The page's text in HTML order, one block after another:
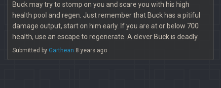
Buck may try to stomp on you and scare you with his high
health pool and regen. Just remember that Buck has a pitiful
damage output, start on him early. If you are at or below 700
health, use an escape to regenerate. A clever Buck is deadly.
Submitted by Garthean 8 years ago